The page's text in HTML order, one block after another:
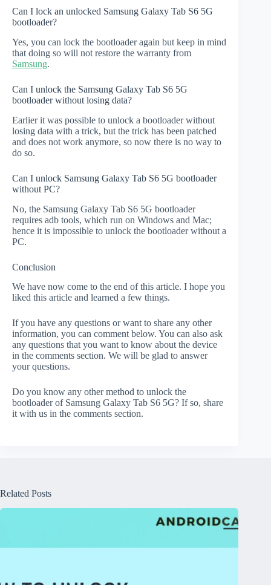
Can I lock an unlocked Samsung Galaxy Tab S6 5G
bootloader?
Yes, you can lock the bootloader again but keep in mind
that doing so will not restore the warranty from
Samsung.
Can I unlock the Samsung Galaxy Tab S6 5G
bootloader without losing data?
Earlier it was possible to unlock a bootloader without
losing data with a trick, but the trick has been patched
and does not work anymore, so now there is no way to
do so.
Can I unlock Samsung Galaxy Tab S6 5G bootloader
without PC?
No, the Samsung Galaxy Tab S6 5G bootloader
requires adb tools, which run on Windows and Mac;
hence it is impossible to unlock the bootloader without a
PC.
Conclusion
We have now come to the end of this article. I hope you
liked this article and learned a few things.
If you have any questions or want to share any other
information, you can comment below. You can also ask
any questions that you want to know about the device
in the comments section. We will be glad to answer
your questions.
Do you know any other method to unlock the
bootloader of Samsung Galaxy Tab S6 5G? If so, share
it with us in the comments section.
Related Posts